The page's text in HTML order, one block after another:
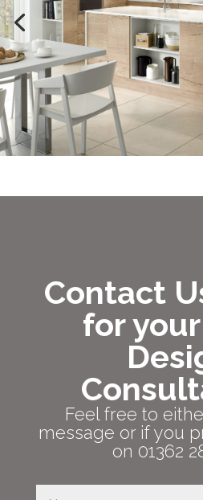
Contact
for
Feel free to
message or if you
on 01362